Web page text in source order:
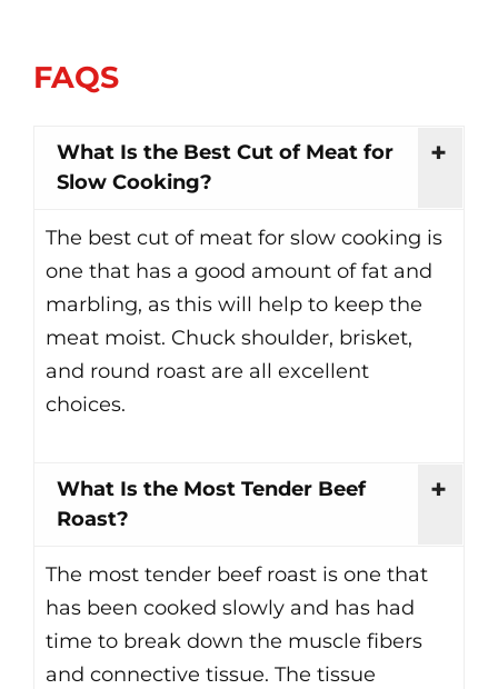
FAQS
What Is the Best Cut of Meat for
Slow Cooking?
The best cut of meat for slow cooking is
one that has a good amount of fat and
marbling, as this will help to keep the
meat moist. Chuck shoulder, brisket,
and round roast are all excellent
choices.
What Is the Most Tender Beef
Roast?
The most tender beef roast is one that
has been cooked slowly and has had
time to break down the muscle fibers
and connective tissue. The tissue